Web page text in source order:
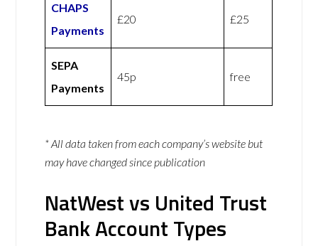
CHAPS
Payments
£20 £25
SEPA
Payments
45p free
* All data taken from each company’s website but
may have changed since publication
NatWest vs United Trust
Bank Account Types